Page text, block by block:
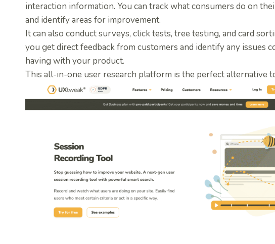
interaction information. You can track what consumers do on
and identify areas for improvement.
It can also conduct surveys, click tests, tree testing, and card
you get direct feedback from customers and identify any issues
having with your product.
This all-in-one user research platform is the perfectalternative